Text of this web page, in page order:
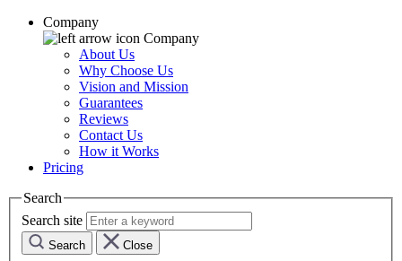
Company
Company
About Us
Why Choose Us
Vision and Mission
Guarantees
Reviews
Contact Us
How it Works
Pricing
Search
Search site
Search Close